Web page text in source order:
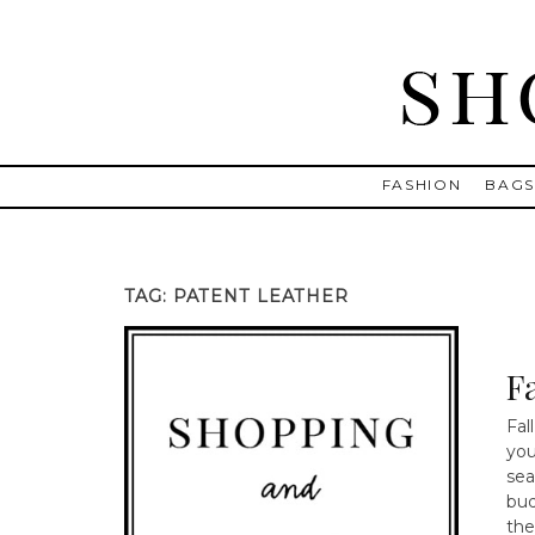
Find designer dresses, bags, jewelry, shoes from Ulla
FASHION BAGS
TAG: PATENT LEATHER